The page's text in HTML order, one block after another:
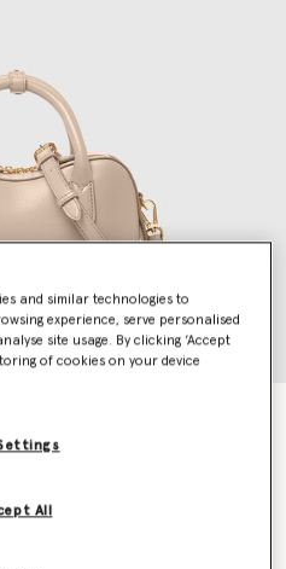
and similar technologies to
experience, serve personalised
site usage. By clicking ‘Accept
of cookies on your device
All